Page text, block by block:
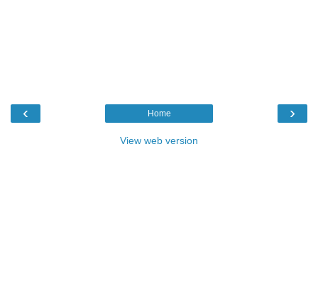
‹ ›
Home
View web version